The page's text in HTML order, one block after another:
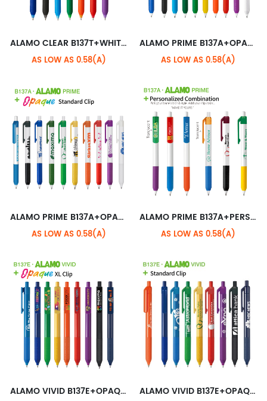
ALAMO CLEAR B137T+WHITE XL CLIP
AS LOW AS 0.58(A)
ALAMO PRIME B137A+OPAQUE XL CLIP
AS LOW AS 0.58(A)
ALAMO PRIME B137A+OPAQUE STANDARD CLIP
AS LOW AS 0.58(A)
ALAMO PRIME B137A+PERSONALIZED CLIP
AS LOW AS 0.58(A)
ALAMO VIVID B137E+OPAQUE XL CLIP ALAMO VIVID B137E+OPAQUE STANDARD CLIP